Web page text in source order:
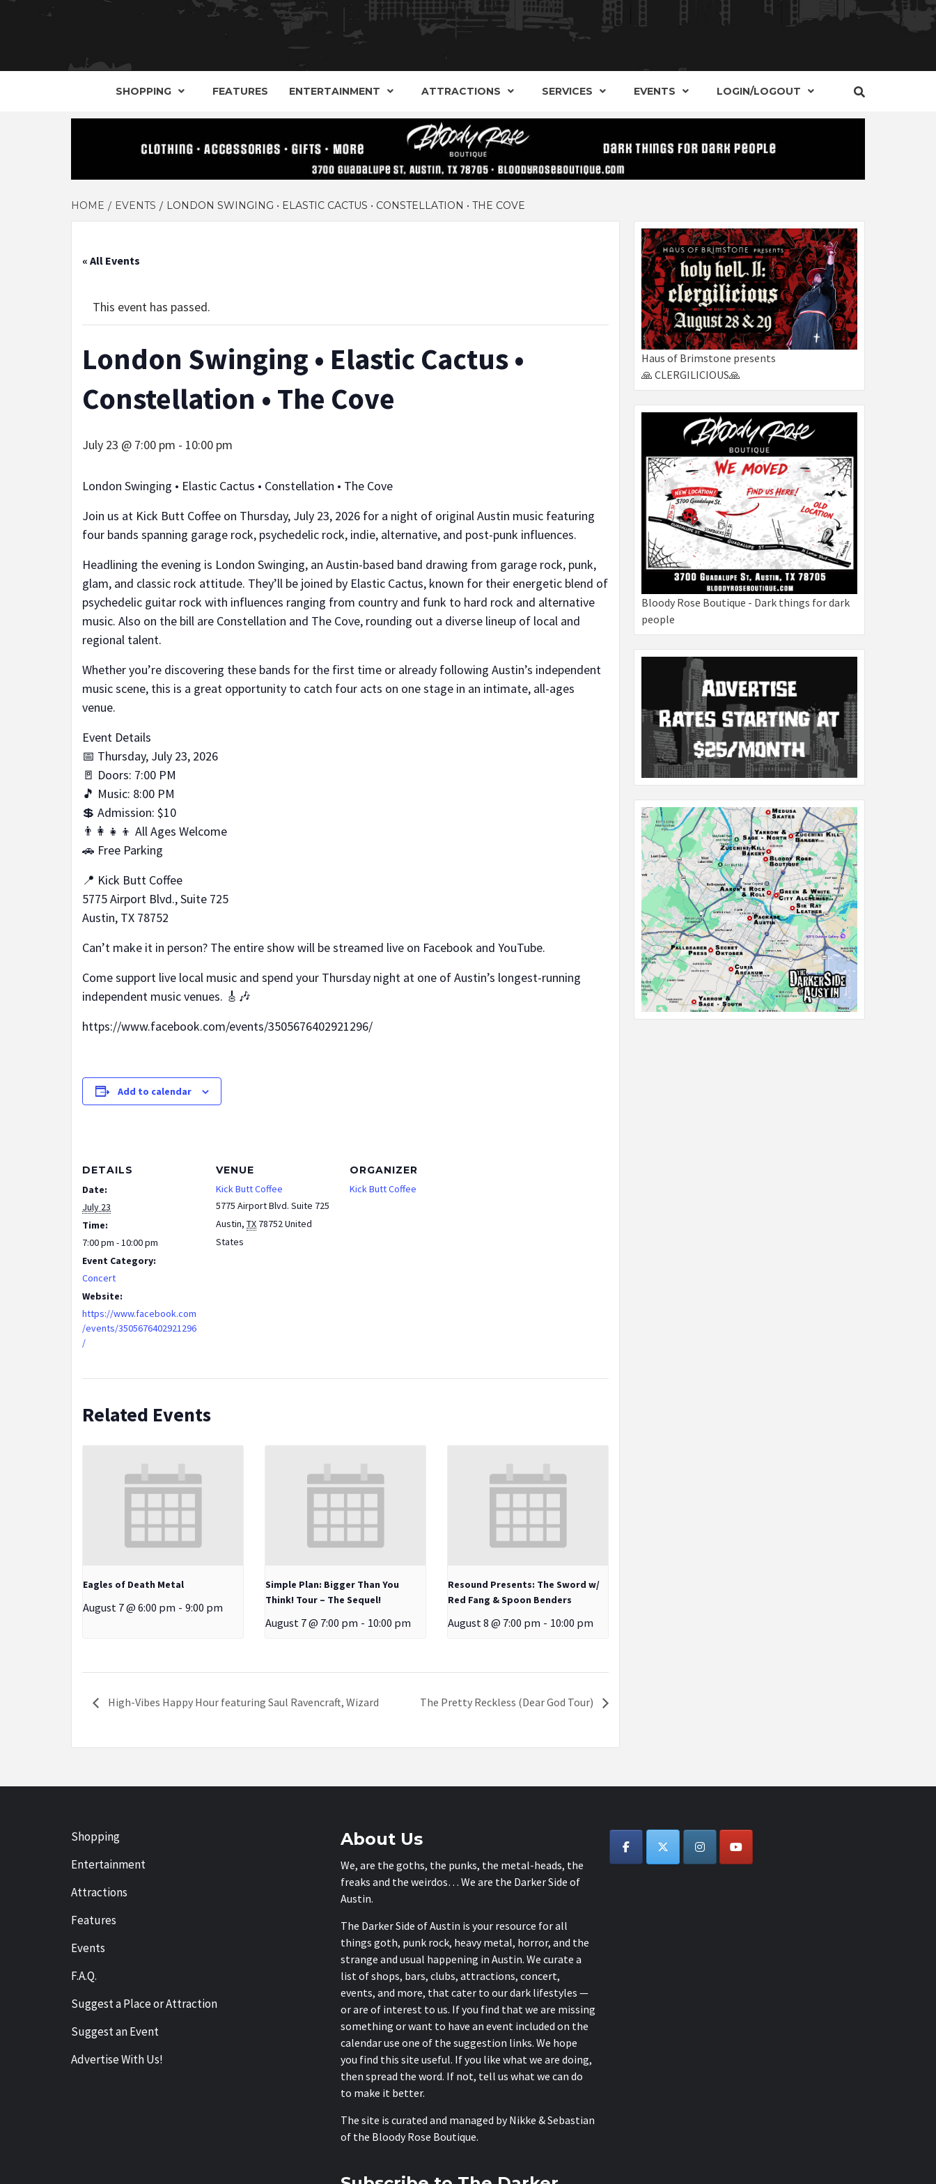
THE DARKER SIDE OF
AUSTIN
YOUR GUIDE TO GOTH, METAL, PUNK, AND ALTERNATIVE SHOPS, ENTERTAINMENT, CONCERTS, EVENTS AND PLACES OF INTEREST IN
SHOPPING FEATURES ENTERTAINMENT ATTRACTIONS SERVICES EVENTS LOGIN/LOGOUT
HOME EVENTS LONDON SWINGING • ELASTIC CACTUS • CONSTELLATION • THE COVE
« All Events
This event has passed.
London Swinging • Elastic Cactus •
Constellation • The Cove
July 23 @ 7:00 pm - 10:00 pm
London Swinging • Elastic Cactus • Constellation • The Cove
Join us at Kick Butt Coffee on Thursday, July 23, 2026 for a night of original Austin music featuring
four bands spanning garage rock, psychedelic rock, indie, alternative, and post-punk influences.
Headlining the evening is London Swinging, an Austin-based band drawing from garage rock, punk,
glam, and classic rock attitude. They’ll be joined by Elastic Cactus, known for their energetic blend of
psychedelic guitar rock with influences ranging from country and funk to hard rock and alternative
music. Also on the bill are Constellation and The Cove, rounding out a diverse lineup of local and
regional talent.
Whether you’re discovering these bands for the first time or already following Austin’s independent
music scene, this is a great opportunity to catch four acts on one stage in an intimate, all-ages
venue.
Event Details
📅 Thursday, July 23, 2026
🚪 Doors: 7:00 PM
🎵 Music: 8:00 PM
💲 Admission: $10
👨‍👩‍👧‍👦 All Ages Welcome
🚗 Free Parking
📍 Kick Butt Coffee
5775 Airport Blvd., Suite 725
Austin, TX 78752
Can’t make it in person? The entire show will be streamed live on Facebook and YouTube.
Come support live local music and spend your Thursday night at one of Austin’s longest-running
independent music venues. 🎸🎶
https://www.facebook.com/events/3505676402921296/
Add to calendar
DETAILS
Date:
July 23
Time:
7:00 pm - 10:00 pm
Event Category:
Concert
Website:
https://www.facebook.com
/events/3505676402921296
/
VENUE
Kick Butt Coffee
5775 Airport Blvd. Suite 725
Austin, TX 78752United
States
ORGANIZER
Kick Butt Coffee
Related Events
Eagles of Death Metal
August 7 @ 6:00 pm - 9:00 pm
Simple Plan: Bigger Than You
Think! Tour – The Sequel!
August 7 @ 7:00 pm - 10:00 pm
Resound Presents: The Sword w/
Red Fang & Spoon Benders
August 8 @ 7:00 pm - 10:00 pm
High-Vibes Happy Hour featuring Saul Ravencraft, Wizard The Pretty Reckless (Dear God Tour)
Haus of Brimstone presents
🙏 CLERGILICIOUS🙏
Bloody Rose Boutique - Dark things for dark
people
Shopping
Entertainment
Attractions
Features
Events
F.A.Q.
Suggest a Place or Attraction
Suggest an Event
Advertise With Us!
About Us
We, are the goths, the punks, the metal-heads, the
freaks and the weirdos… We are the Darker Side of
Austin.
The Darker Side of Austin is your resource for all
things goth, punk rock, heavy metal, horror, and the
strange and usual happening in Austin. We curate a
list of shops, bars, clubs, attractions, concert,
events, and more, that cater to our dark lifestyles —
or are of interest to us. If you find that we are missing
something or want to have an event included on the
calendar use one of the suggestion links. We hope
you find this site useful. If you like what we are doing,
then spread the word. If not, tell us what we can do
to make it better.
The site is curated and managed by Nikke & Sebastian
of the Bloody Rose Boutique.